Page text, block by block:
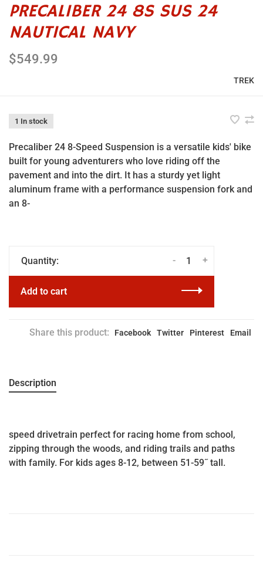
PRECALIBER 24 8S SUS 24
NAUTICAL NAVY
$549.99
TREK
1 In stock
Precaliber 24 8-Speed Suspension is a versatile kids' bike
built for young adventurers who love riding off the
pavement and into the dirt. It has a sturdy yet light
aluminum frame with a performance suspension fork and
an 8-
Quantity: +
-
Add to cart
Share this product: Facebook Twitter Pinterest Email
Description
speed drivetrain perfect for racing home from school,
zipping through the woods, and riding trails and paths
with family. For kids ages 8-12, between 51-59˝ tall.